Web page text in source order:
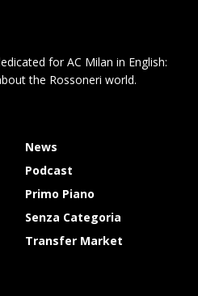
for AC Milan in English:
the Rossoneri world.
News
Podcast
Primo Piano
Senza Categoria
Transfer Market